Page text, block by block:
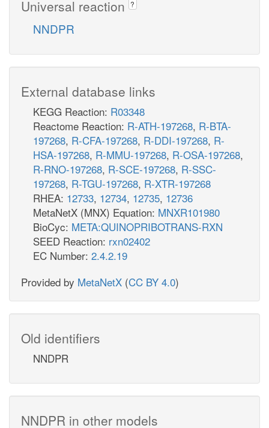
Universal reaction ?
NNDPR
External database links
KEGG Reaction: R03348
Reactome Reaction: R-ATH-197268, R-BTA-
197268, R-CFA-197268, R-DDI-197268, R-
HSA-197268, R-MMU-197268, R-OSA-197268,
R-RNO-197268, R-SCE-197268, R-SSC-
197268, R-TGU-197268, R-XTR-197268
RHEA: 12733, 12734, 12735, 12736
MetaNetX (MNX) Equation: MNXR101980
BioCyc: META:QUINOPRIBOTRANS-RXN
SEED Reaction: rxn02402
EC Number: 2.4.2.19
Provided by MetaNetX (CC BY 4.0)
Old identifiers
NNDPR
NNDPR in other models